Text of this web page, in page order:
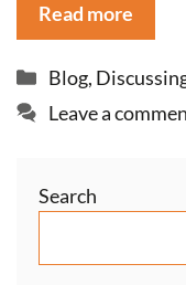
Read more
Categories
Blog,
Leave a
Search